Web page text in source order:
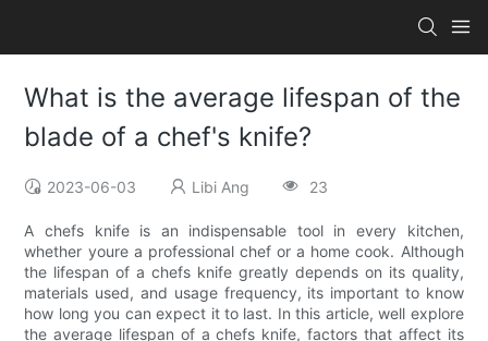
What is the average lifespan of the
blade of a chef's knife?
2023-06-03 Libi Ang 23
A chefs knife is an indispensable tool in every kitchen,
whether youre a professional chef or a home cook. Although
the lifespan of a chefs knife greatly depends on its quality,
materials used, and usage frequency, its important to know
how long you can expect it to last. In this article, well explore
the average lifespan of a chefs knife, factors that affect its